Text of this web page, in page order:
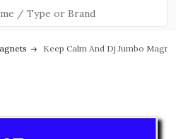
Keep Calm And Dj Jumbo